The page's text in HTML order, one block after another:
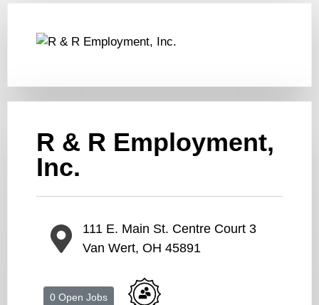
R & R Employment,
Inc.
111 E. Main St. Centre Court 3
Van Wert, OH 45891
0 Open Jobs